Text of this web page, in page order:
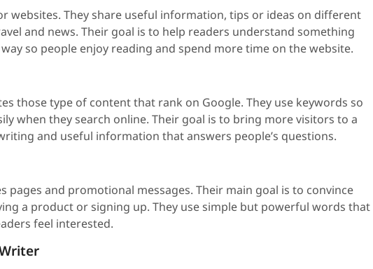
websites. They share useful information, tips or ideas on different
and news. Their goal is to help readers understand something
so people enjoy reading and spend more time on the website.
those type of content that rank on Google. They use keywords so
when they search online. Their goal is to bring more visitors to a
and useful information that answers people’s questions.
pages and promotional messages. Their main goal is to convince
a product or signing up. They use simple but powerful words that
feel interested.